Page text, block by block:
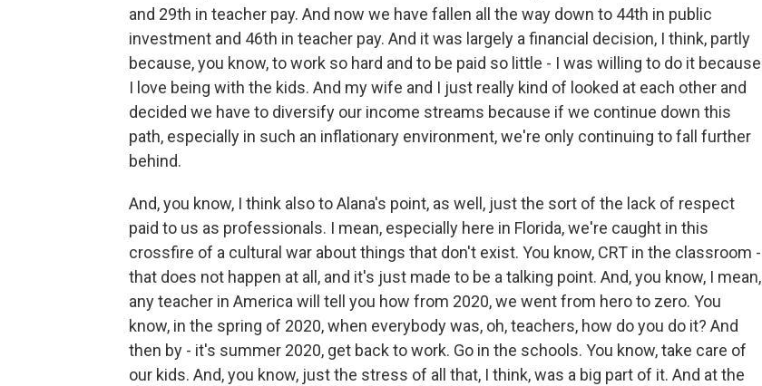
and 29th in teacher pay. And now we have fallen all the way down to 44th in public
investment and 46th in teacher pay. And it was largely a financial decision, I think, partly
because, you know, to work so hard and to be paid so little - I was willing to do it because
I love being with the kids. And my wife and I just really kind of looked at each other and
decided we have to diversify our income streams because if we continue down this
path, especially in such an inflationary environment, we're only continuing to fall further
behind.
And, you know, I think also to Alana's point, as well, just the sort of the lack of respect
paid to us as professionals. I mean, especially here in Florida, we're caught in this
crossfire of a cultural war about things that don't exist. You know, CRT in the classroom -
that does not happen at all, and it's just made to be a talking point. And, you know, I mean,
any teacher in America will tell you how from 2020, we went from hero to zero. You
know, in the spring of 2020, when everybody was, oh, teachers, how do you do it? And
then by - it's summer 2020, get back to work. Go in the schools. You know, take care of
our kids. And, you know, just the stress of all that, I think, was a big part of it. And at the